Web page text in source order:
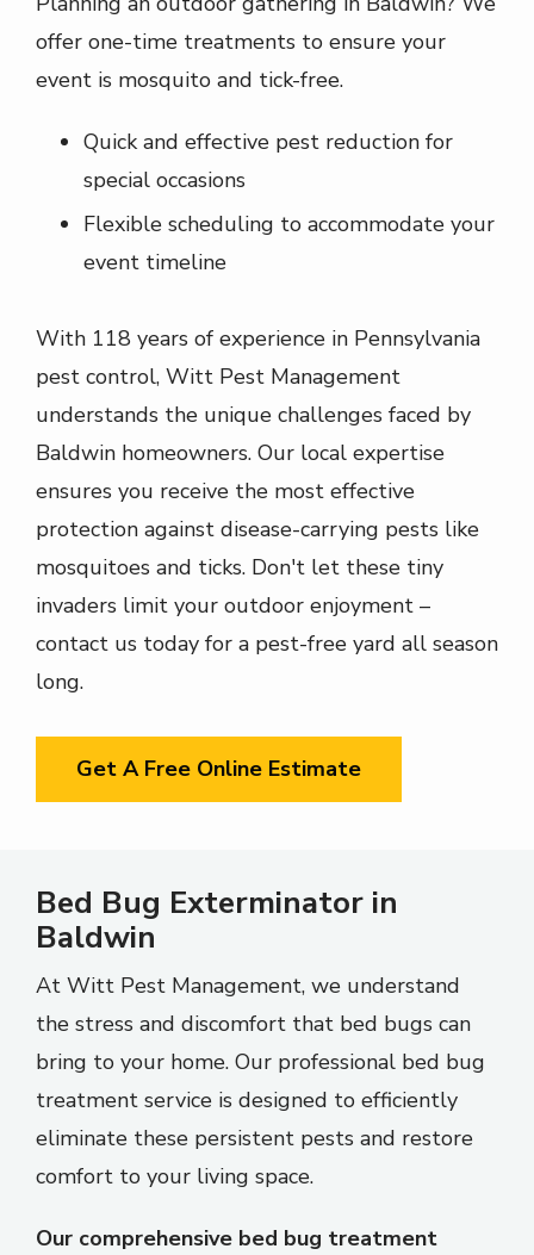
offer one-time treatments to ensure your
event is mosquito and tick-free.
Quick and effective pest reduction for
special occasions
Flexible scheduling to accommodate your
event timeline
With 118 years of experience in Pennsylvania
pest control, Witt Pest Management
understands the unique challenges faced by
Baldwin homeowners. Our local expertise
ensures you receive the most effective
protection against disease-carrying pests like
mosquitoes and ticks. Don't let these tiny
invaders limit your outdoor enjoyment –
contact us today for a pest-free yard all season
long.
Get A Free Online Estimate
Bed Bug Exterminator in
Baldwin
At Witt Pest Management, we understand
the stress and discomfort that bed bugs can
bring to your home. Our professional bed bug
treatment service is designed to efficiently
eliminate these persistent pests and restore
comfort to your living space.
Our comprehensive bed bug treatment